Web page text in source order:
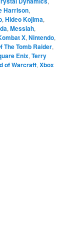
Harrison,
,Hideo Kojima,
,Messiah,
X,Nintendo,
The Tomb Raider,
Enix,Terry
of Warcraft,Xbox